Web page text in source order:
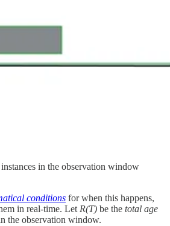
in the observation window
conditions for when this happens,
in real-time. Let R(T) be the total age
the observation window.